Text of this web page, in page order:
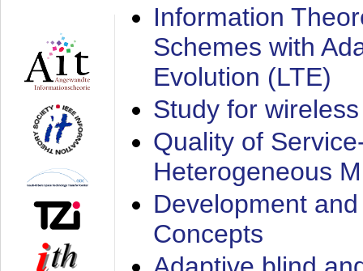
Information
Schemes with
Evolution (LTE)
Study for
Quality of
Heterogeneous
Development
Concepts